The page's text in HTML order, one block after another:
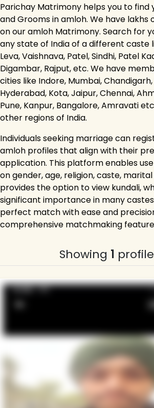
Parichay Matrimony helps you to find
and Grooms in amloh. We have lakhs
on our amloh Matrimony. Search for
any state of India of a different caste
Leva, Vaishnava, Patel, Sindhi, Patel
Digambar, Rajput, etc. We have
cities like Indore, Mumbai,
Hyderabad, Kota, Jaipur, Chennai,
Pune, Kanpur, Bangalore, Amravati
other regions of India.
Individuals seeking marriage can
amloh profiles that align with their
application. This platform enables
on gender, age, religion, caste,
provides the option to view kundali,
significant importance in many
perfect match with ease and
comprehensive matchmaking
Showing 1